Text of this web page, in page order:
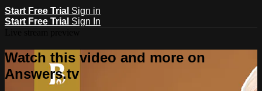
Start Free Trial Sign in
Start Free Trial Sign In
Watch this video and more on
Answers.tv